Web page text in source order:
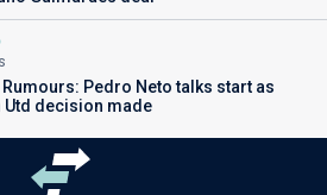
Pedro Neto talks start as
Utd decision made